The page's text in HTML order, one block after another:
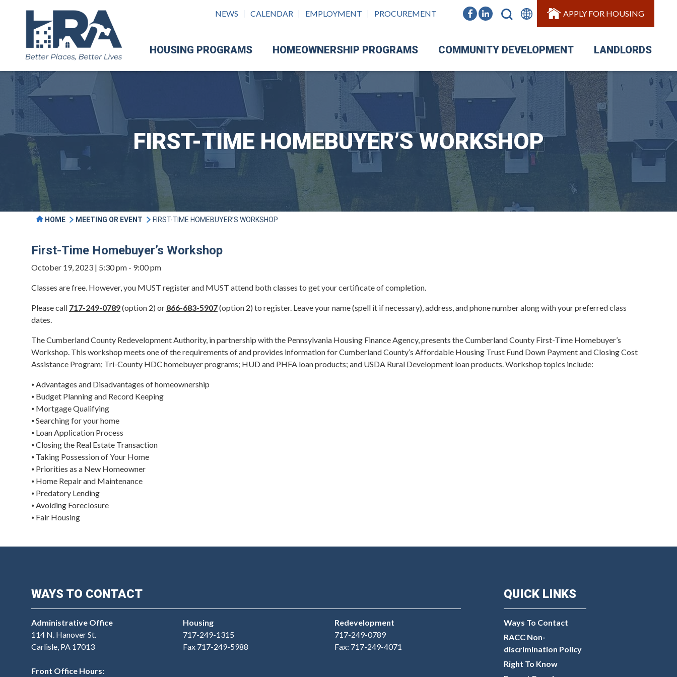
NEWS CALENDAR EMPLOYMENT PROCUREMENT APPLY FOR HOUSING
HOUSING PROGRAMS HOMEOWNERSHIP PROGRAMS COMMUNITY DEVELOPMENT LANDLORDS
FIRST-TIME HOMEBUYER’S WORKSHOP
HOME MEETING OR EVENT FIRST-TIME HOMEBUYER’S WORKSHOP
First-Time Homebuyer’s Workshop
October 19, 2023 | 5:30 pm - 9:00 pm
Classes are free. However, you MUST register and MUST attend both classes to get your certificate of completion.
Please call 717-249-0789(option 2) or 866-683-5907(option 2) to register. Leave your name (spell it if necessary), address, and phone number along with your preferred class
dates.
The Cumberland County Redevelopment Authority, in partnership with the Pennsylvania Housing Finance Agency, presents the Cumberland County First-Time Homebuyer’s
Workshop. This workshop meets one of the requirements of and provides information for Cumberland County’s Affordable Housing Trust Fund Down Payment and Closing Cost
Assistance Program; Tri-County HDC homebuyer programs; HUD and PHFA loan products; and USDA Rural Development loan products. Workshop topics include:
⦁ Advantages and Disadvantages of homeownership
⦁ Budget Planning and Record Keeping
⦁ Mortgage Qualifying
⦁ Searching for your home
⦁ Loan Application Process
⦁ Closing the Real Estate Transaction
⦁ Taking Possession of Your Home
⦁ Priorities as a New Homeowner
⦁ Home Repair and Maintenance
⦁ Predatory Lending
⦁ Avoiding Foreclosure
⦁ Fair Housing
WAYS TO CONTACT
Administrative Office
114 N. Hanover St.
Carlisle, PA 17013
Front Office Hours:
Housing
717-249-1315
Fax 717-249-5988
Redevelopment
717-249-0789
Fax: 717-249-4071
QUICK LINKS
Ways To Contact
RACC Non-
discrimination Policy
Right To Know